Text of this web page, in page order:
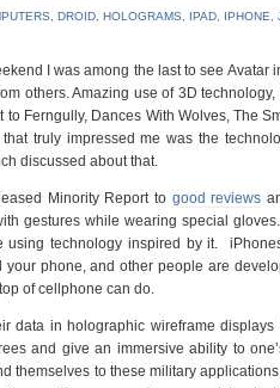
DROID, HOLOGRAMS IPAD, IPHONE
I was among the last to see Avatar
others. Amazing use of 3D
Ferngully, Dances With Wolves, The
truly impressed me was the
discussed about that.
Minority Report to good reviews
gestures while wearing special
using technology inspired by it.
your phone, and other people are
of cellphone can do.
data in holographic wireframe
and give an immersive ability to
themselves to these military